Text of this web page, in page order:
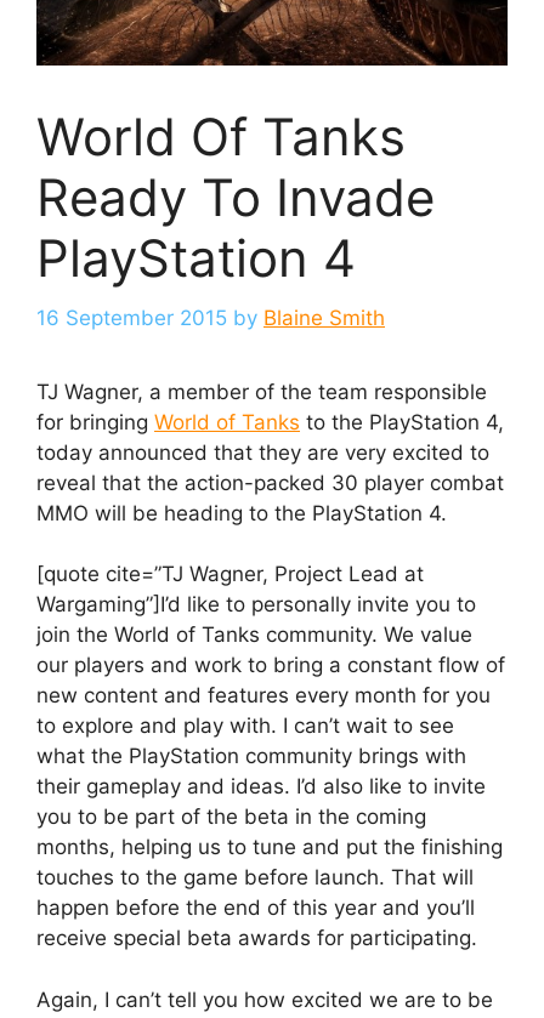
World Of Tanks
Ready To Invade
PlayStation 4
16 September 2015 by Blaine Smith
TJ Wagner, a member of the team responsible
for bringing World of Tanks to the PlayStation 4,
today announced that they are very excited to
reveal that the action-packed 30 player combat
MMO will be heading to the PlayStation 4.
[quote cite=”TJ Wagner, Project Lead at
Wargaming”]I’d like to personally invite you to
join the World of Tanks community. We value
our players and work to bring a constant flow of
new content and features every month for you
to explore and play with. I can’t wait to see
what the PlayStation community brings with
their gameplay and ideas. I’d also like to invite
you to be part of the beta in the coming
months, helping us to tune and put the finishing
touches to the game before launch. That will
happen before the end of this year and you’ll
receive special beta awards for participating.
Again, I can’t tell you how excited we are to be